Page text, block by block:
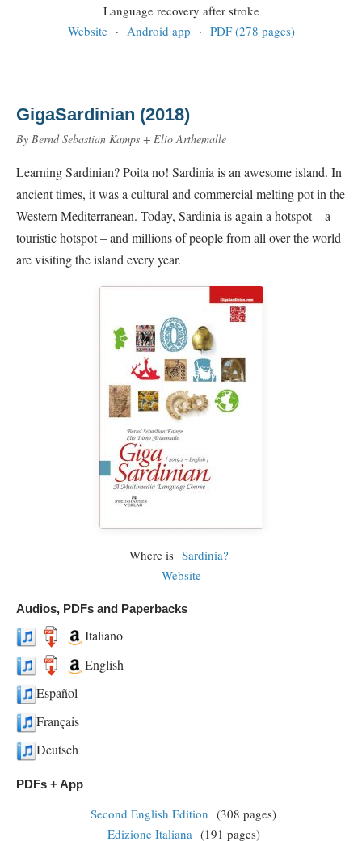
Language recovery after stroke
Website · Android app · PDF (278 pages)
GigaSardinian (2018)
By Bernd Sebastian Kamps + Elio Arthemalle
Learning Sardinian? Poita no! Sardinia is an awesome island. In
ancient times, it was a cultural and commercial melting pot in the
Western Mediterranean. Today, Sardinia is again a hotspot – a
touristic hotspot – and millions of people from all over the world
are visiting the island every year.
Where is Sardinia?
Website
Audios, PDFs and Paperbacks
Italiano
English
Español
Français
Deutsch
PDFs + App
Second English Edition (308 pages)
Edizione Italiana (191 pages)